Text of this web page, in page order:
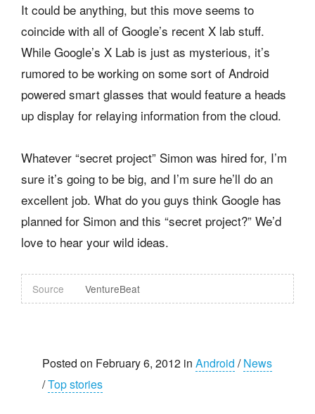
It could be anything, but this move seems to
coincide with all of Google’s recent X lab stuff.
While Google’s X Lab is just as mysterious, it’s
rumored to be working on some sort of Android
powered smart glasses that would feature a heads
up display for relaying information from the cloud.
Whatever “secret project” Simon was hired for, I’m
sure it’s going to be big, and I’m sure he’ll do an
excellent job. What do you guys think Google has
planned for Simon and this “secret project?” We’d
love to hear your wild ideas.
Source VentureBeat
Posted on February 6, 2012 in Android /News
/Top stories